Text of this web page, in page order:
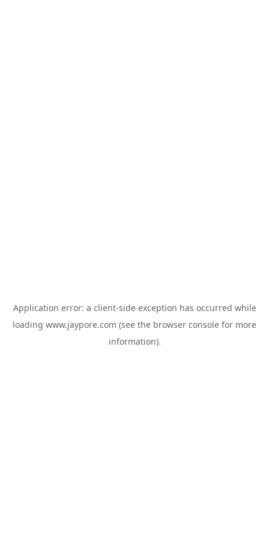
Application error: a client-side exception has occurred while
loading www.jaypore.com (see the browser console for more
information).